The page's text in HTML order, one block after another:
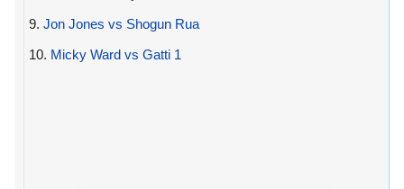
9. Jon Jones vs Shogun Rua
10. Micky Ward vs Gatti 1